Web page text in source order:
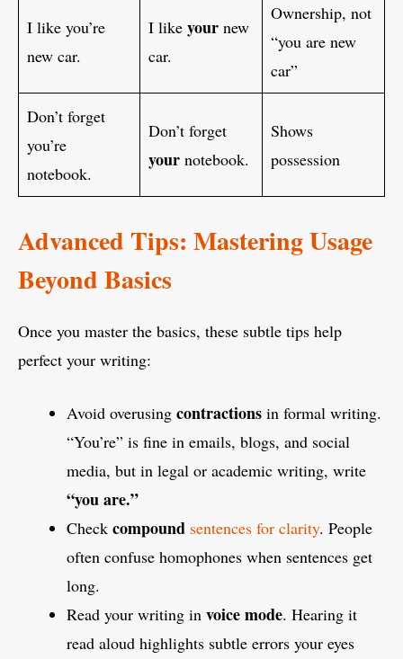
I like you’re
new car.
I like your new
car.
Ownership, not
“you are new
car”
Don’t forget
you’re
notebook.
Don’t forget
your notebook.
Shows
possession
Advanced Tips: Mastering Usage
Beyond Basics
Once you master the basics, these subtle tips help
perfect your writing:
Avoid overusing contractions in formal writing.
“You’re” is fine in emails, blogs, and social
media, but in legal or academic writing, write
“you are.”
Check compound sentences for clarity. People
often confuse homophones when sentences get
long.
Read your writing in voice mode. Hearing it
read aloud highlights subtle errors your eyes